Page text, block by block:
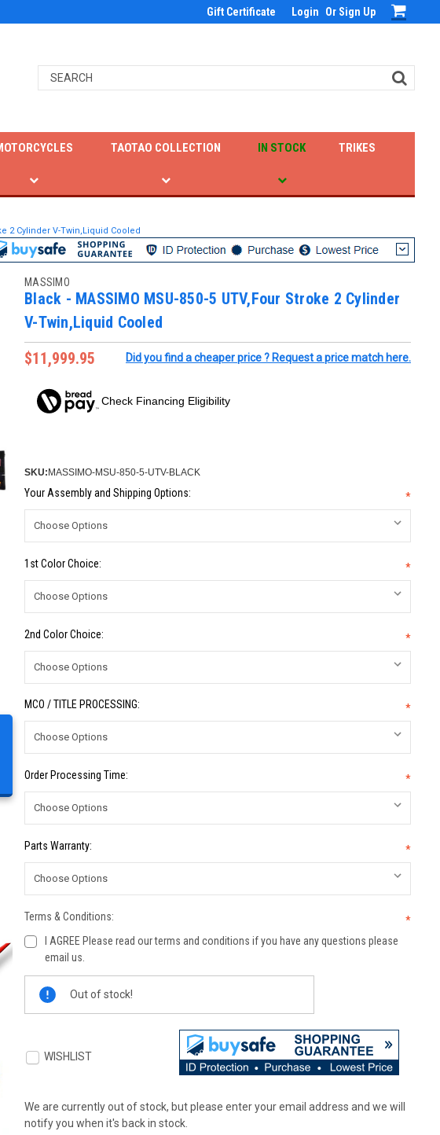
Gift Certificate Login Or Sign Up
IN STOCK
TAOTAO COLLECTION TRIKES
2 Cylinder V-Twin,Liquid Cooled
MASSIMO
Black - MASSIMO MSU-850-5 UTV,Four Stroke 2 Cylinder
V-Twin,Liquid Cooled
$11,999.95
Did you find a cheaper price ? Request a price match here.
Check Financing Eligibility
SKU: MASSIMO-MSU-850-5-UTV-BLACK
Your Assembly and Shipping Options: *
1st Color Choice: *
2nd Color Choice: *
MCO / TITLE PROCESSING: *
Order Processing Time: *
Parts Warranty: *
Terms & Conditions:
*
I AGREE Please read our terms and conditions if you have any questions please
email us.
Current
Stock:
Out of stock!
WISHLIST
We are currently out of stock, but please enter your email address and we will
notify you when it's back in stock.